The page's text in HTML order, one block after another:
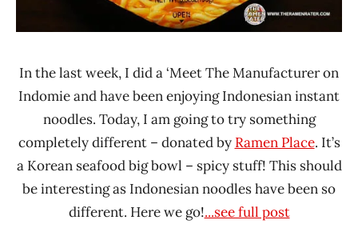
In the last week, I did a ‘Meet The Manufacturer on
Indomie and have been enjoying Indonesian instant
noodles. Today, I am going to try something
completely different – donated by Ramen Place. It’s
a Korean seafood big bowl – spicy stuff! This should
be interesting as Indonesian noodles have been so
different. Here we go!...see full post